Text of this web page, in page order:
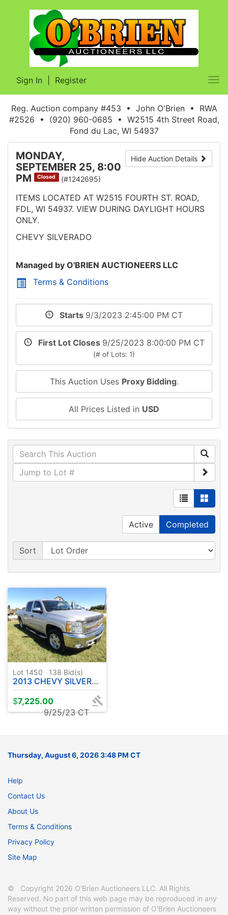
Sign In Register
Reg. Auction company #453 • John O'Brien • RWA
#2526 • (920) 960-0685 • W2515 4th Street Road,
Fond du Lac, WI 54937
Hide Auction Details
MONDAY,
SEPTEMBER 25, 8:00
PM
Closed (#1242695)
ITEMS LOCATED AT W2515 FOURTH ST. ROAD,
FDL, WI 54937. VIEW DURING DAYLIGHT HOURS
ONLY.
CHEVY SILVERADO
Managed by O'BRIEN AUCTIONEERS LLC
Terms & Conditions
Starts 9/3/2023 2:45:00 PM CT
First Lot Closes 9/25/2023 8:00:00 PM CT
(# of Lots: 1)
This Auction Uses Proxy Bidding.
All Prices Listed in USD
Active Completed
Sort
Lot 1450 138 Bid(s)
2013 CHEVY SILVERADO PICK UP 4x4 ( HAS TITLE )
$7,225.00
9/25/23 CT
Thursday, August 6, 2026 3:48 PM CT
Help
Contact Us
About Us
Terms & Conditions
Privacy Policy
Site Map
© Copyright 2026 O'Brien Auctioneers LLC. All Rights
Reserved. No part of this web page may be reproduced in any
way without the prior written permission of O'Brien Auctioneers